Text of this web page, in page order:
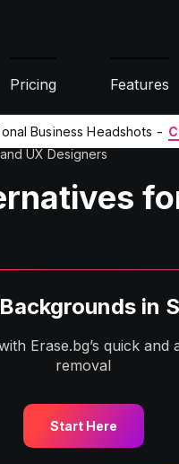
Pricing Features
Business Headshots -
UX Designers
in
Erase.bg’s quick
removal
Start Here